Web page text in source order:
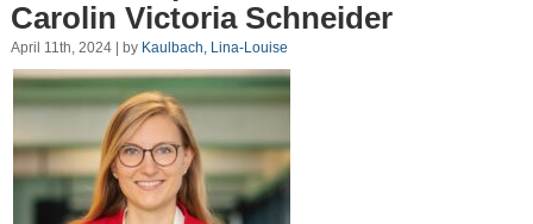
Carolin Victoria Schneider
April 11th, 2024 | by Kaulbach, Lina-Louise